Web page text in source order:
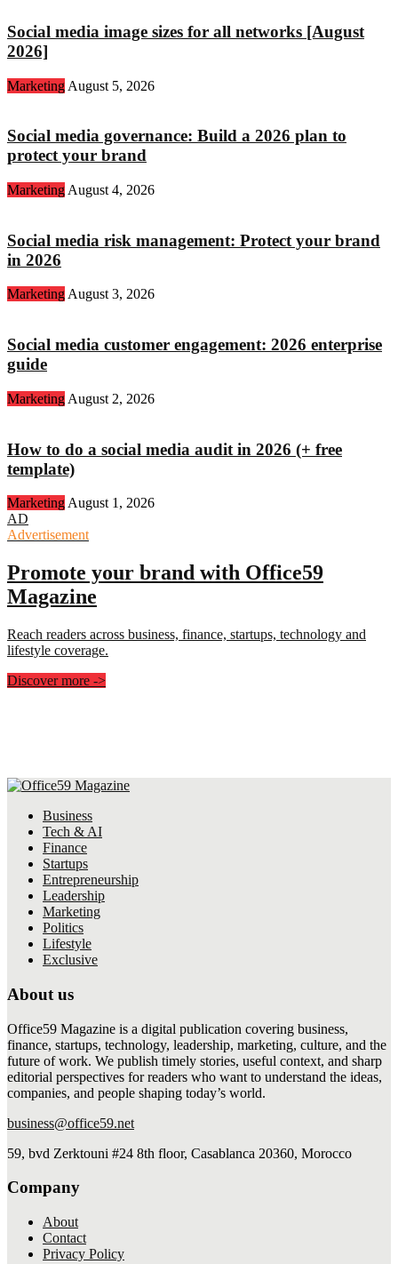
Social media image sizes for all networks [August
2026]
Marketing August 5, 2026
Social media governance: Build a 2026 plan to
protect your brand
Marketing August 4, 2026
Social media risk management: Protect your brand
in 2026
MarketingAugust 3, 2026
Social media customer engagement: 2026 enterprise
guide
Marketing August 2, 2026
How to do a social media audit in 2026 (+ free
template)
Marketing August 1, 2026
AD
Advertisement
Promote your brand with Office59
Magazine
Reach readers across business, finance, startups, technology and
lifestyle coverage.
Discover more ->
Business
Tech & AI
Finance
Startups
Entrepreneurship
Leadership
Marketing
Politics
Lifestyle
Exclusive
About us
Office59 Magazine is a digital publication covering business,
finance, startups, technology, leadership, marketing, culture, and the
future of work. We publish timely stories, useful context, and sharp
editorial perspectives for readers who want to understand the ideas,
companies, and people shaping today’s world.
business@office59.net
59, bvd Zerktouni #24 8th floor, Casablanca 20360, Morocco
Company
About
Contact
Privacy Policy